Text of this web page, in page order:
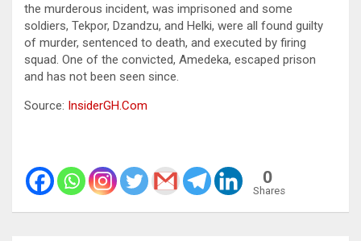
the murderous incident, was imprisoned and some
soldiers, Tekpor, Dzandzu, and Helki, were all found guilty
of murder, sentenced to death, and executed by firing
squad. One of the convicted, Amedeka, escaped prison
and has not been seen since.
Source: InsiderGH.Com
0
Shares